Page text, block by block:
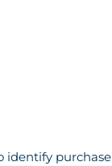
identify purchase